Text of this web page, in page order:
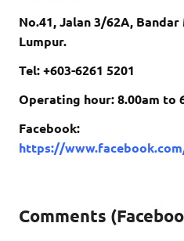
No.41, Jalan 3/62A,
Lumpur.
Tel: +603-6261 5201
Operating hour: 8.00am to
Facebook:
https://
Comments